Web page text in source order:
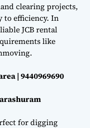
clearing projects,
to efficiency. In
JCB rental
like
| 9440969690
for digging